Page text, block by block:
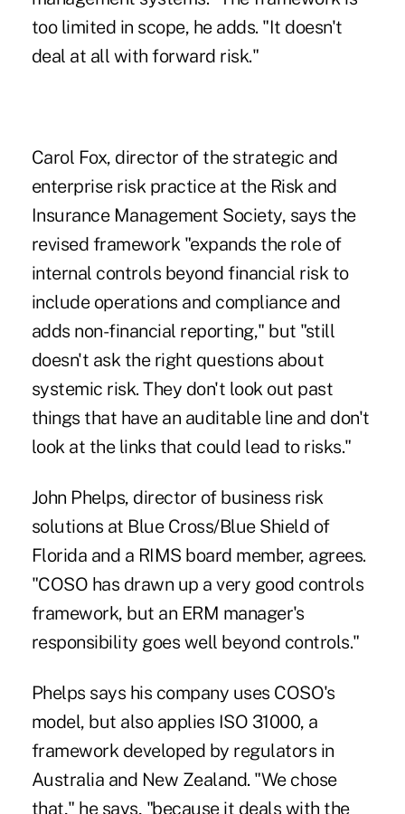
too limited in scope, he adds. "It doesn't
deal at all with forward risk."
Carol Fox, director of the strategic and
enterprise risk practice at the Risk and
Insurance Management Society, says the
revised framework "expands the role of
internal controls beyond financial risk to
include operations and compliance and
adds non-financial reporting," but "still
doesn't ask the right questions about
systemic risk. They don't look out past
things that have an auditable line and don't
look at the links that could lead to risks."
John Phelps, director of business risk
solutions at Blue Cross/Blue Shield of
Florida and a RIMS board member, agrees.
"COSO has drawn up a very good controls
framework, but an ERM manager's
responsibility goes well beyond controls."
Phelps says his company uses COSO's
model, but also applies ISO 31000, a
framework developed by regulators in
Australia and New Zealand. "We chose
that," he says, "because it deals with the